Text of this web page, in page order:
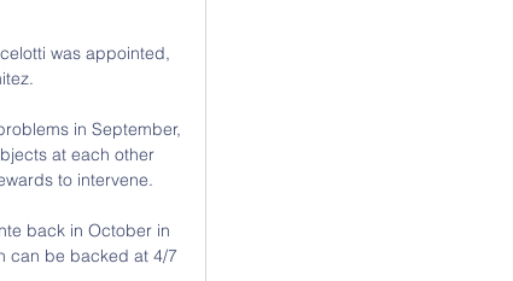
was appointed,
in September,
at each other
to intervene.
back in October in
can be backed at 4/7